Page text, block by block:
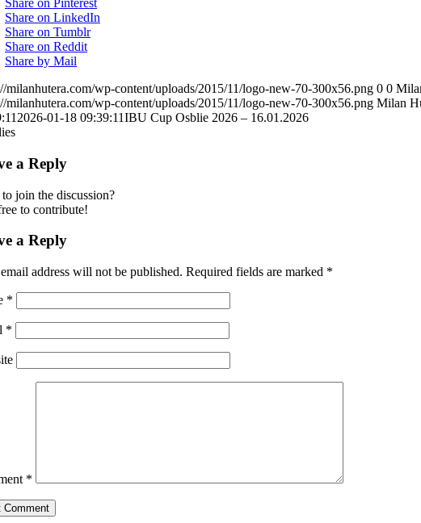
Share on Pinterest
Share on LinkedIn
Share on Tumblr
Share on Reddit
Share by Mail
milanhutera.com/wp-content/uploads/2015/11/logo-new-70-300x56.png 0 0
milanhutera.com/wp-content/uploads/2015/11/logo-new-70-300x56.png Milan
2026-01-18 09:39:11IBU Cup Osblie 2026 – 16.01.2026
a Reply
join the discussion?
to contribute!
a Reply
address will not be published. Required fields are marked *
*
*
*